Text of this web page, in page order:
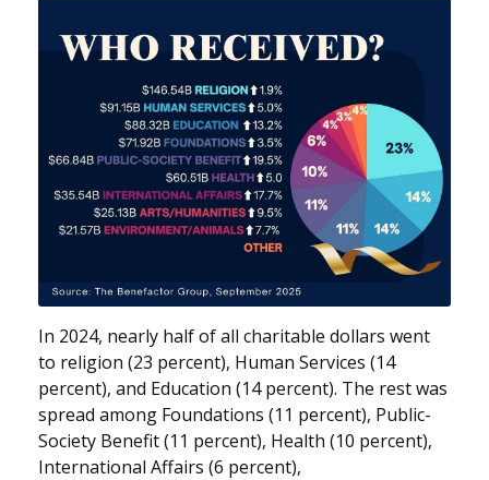
In 2024, nearly half of all charitable dollars went
to religion (23 percent), Human Services (14
percent), and Education (14 percent). The rest was
spread among Foundations (11 percent), Public-
Society Benefit (11 percent), Health (10 percent),
International Affairs (6 percent),